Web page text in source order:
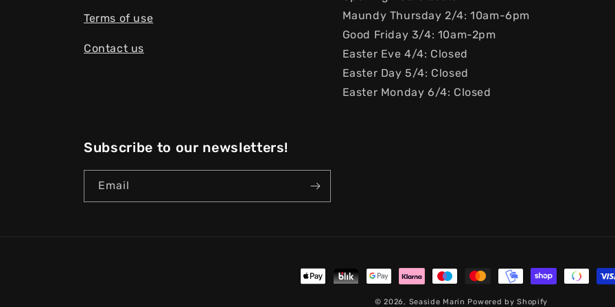
Terms of use
Contact us
Maundy Thursday 2/4: 10am-6pm
Good Friday 3/4: 10am-2pm
Easter Eve 4/4: Closed
Easter Day 5/4: Closed
Easter Monday 6/4: Closed
Subscribe to our newsletters!
Email
Payment
© 2026, Seaside Marin Powered by Shopify